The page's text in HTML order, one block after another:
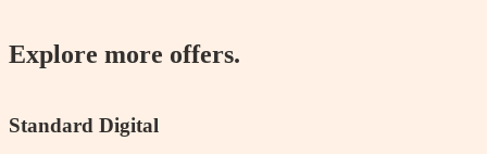
Explore more offers.
Standard Digital